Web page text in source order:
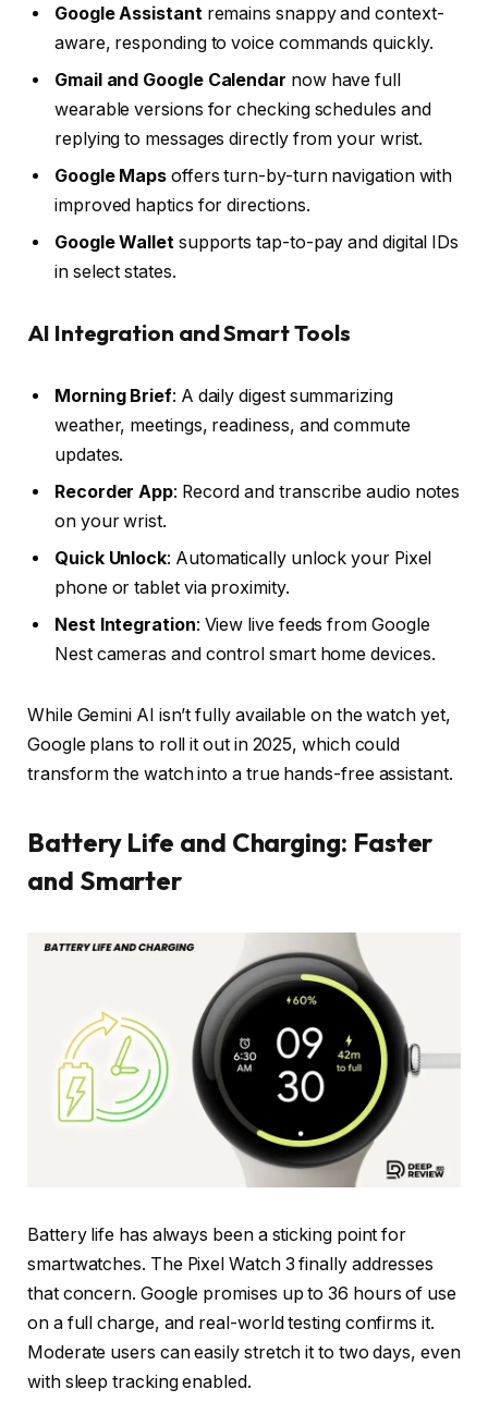
Google Assistant remains snappy and context-
aware, responding to voice commands quickly.
Gmail and Google Calendar now have full
wearable versions for checking schedules and
replying to messages directly from your wrist.
Google Maps offers turn-by-turn navigation with
improved haptics for directions.
Google Wallet supports tap-to-pay and digital IDs
in select states.
AI Integration and Smart Tools
Morning Brief: A daily digest summarizing
weather, meetings, readiness, and commute
updates.
Recorder App: Record and transcribe audio notes
on your wrist.
Quick Unlock: Automatically unlock your Pixel
phone or tablet via proximity.
Nest Integration: View live feeds from Google
Nest cameras and control smart home devices.
While Gemini AI isn’t fully available on the watch yet,
Google plans to roll it out in 2025, which could
transform the watch into a true hands-free assistant.
Battery Life and Charging: Faster
and Smarter
Battery life has always been a sticking point for
smartwatches. The Pixel Watch 3 finally addresses
that concern. Google promises up to 36 hours of use
on a full charge, and real-world testing confirms it.
Moderate users can easily stretch it to two days, even
with sleep tracking enabled.